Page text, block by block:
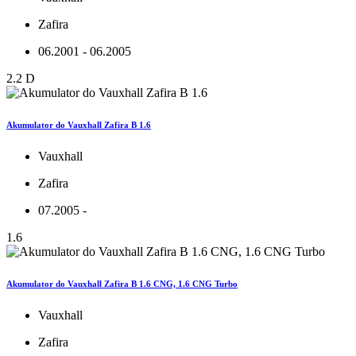
Zafira
06.2001 - 06.2005
2.2 D
Akumulator do Vauxhall Zafira B 1.6
Vauxhall
Zafira
07.2005 -
1.6
Akumulator do Vauxhall Zafira B 1.6 CNG, 1.6 CNG Turbo
Vauxhall
Zafira